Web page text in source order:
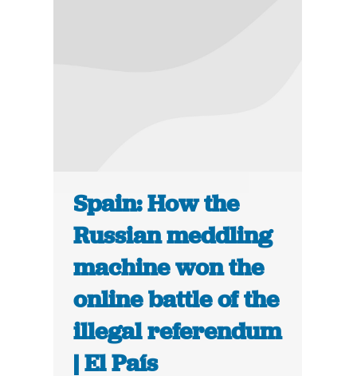
Spain: How the
Russian meddling
machine won the
online battle of the
illegal referendum
| El País